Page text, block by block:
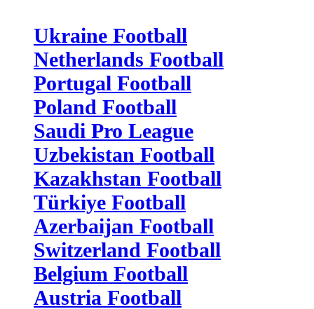
Ukraine Football
Netherlands Football
Portugal Football
Poland Football
Saudi Pro League
Uzbekistan Football
Kazakhstan Football
Türkiye Football
Azerbaijan Football
Switzerland Football
Belgium Football
Austria Football